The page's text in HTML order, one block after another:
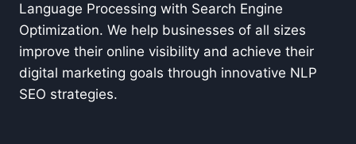
Language Processing with Search Engine
Optimization. We help businesses of all sizes
improve their online visibility and achieve their
digital marketing goals through innovative NLP
SEO strategies.